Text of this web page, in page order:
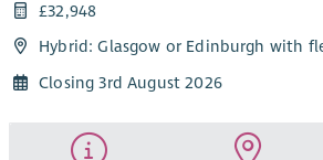
£32,948
Hybrid: Glasgow or Edinburgh with
Closing 3rd August 2026